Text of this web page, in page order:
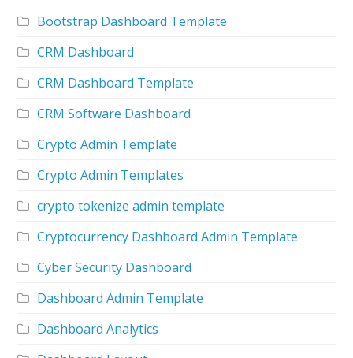
Bootstrap Dashboard Template
CRM Dashboard
CRM Dashboard Template
CRM Software Dashboard
Crypto Admin Template
Crypto Admin Templates
crypto tokenize admin template
Cryptocurrency Dashboard Admin Template
Cyber Security Dashboard
Dashboard Admin Template
Dashboard Analytics